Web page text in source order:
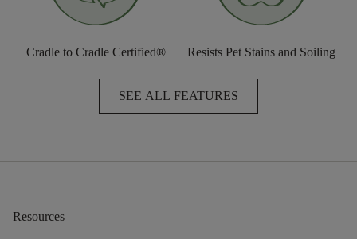
Cradle to Cradle Certified® Resists Pet Stains and Soiling
SEE ALL FEATURES
Resources